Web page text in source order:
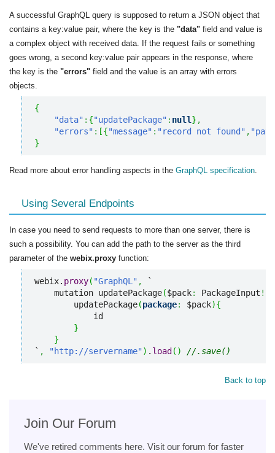
A successful GraphQL query is supposed to return a JSON object that
contains a key:value pair, where the key is the "data" field and value is
a complex object with received data. If the request fails or something
goes wrong, a second key:value pair appears in the response, where
the key is the "errors" field and the value is an array with errors
objects.
{
"data" : {"updatePackage" : null} ,
"errors" : [{"message" : "record not found" ,
}
Read more about error handling aspects in the GraphQL specification.
Using Several Endpoints
In case you need to send requests to more than one server, there is
such a possibility. You can add the path to the server as the third
parameter of the webix.proxy function:
webix. proxy( "GraphQL" ,
`
    mutation updatePackage
($pack: PackageInput !
        updatePackage
(package: $pack){
            id
}
}
` , "http://servername") . load( ) //.save()
Back to top
Join Our Forum
We've retired comments here. Visit our forum for faster